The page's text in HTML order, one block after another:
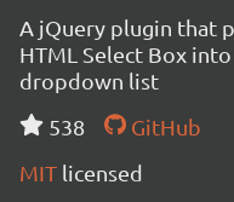
A jQuery plugin that
HTML Select Box
dropdown list
538
GitHub
MIT licensed